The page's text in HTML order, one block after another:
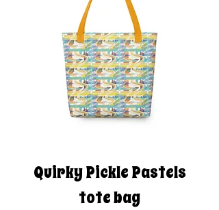
Quirky Pickle Pastels
tote bag